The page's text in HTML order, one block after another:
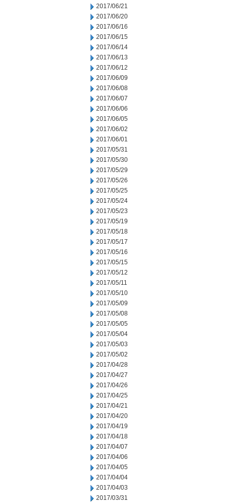
2017/06/21
2017/06/20
2017/06/16
2017/06/15
2017/06/14
2017/06/13
2017/06/12
2017/06/09
2017/06/08
2017/06/07
2017/06/06
2017/06/05
2017/06/02
2017/06/01
2017/05/31
2017/05/30
2017/05/29
2017/05/26
2017/05/25
2017/05/24
2017/05/23
2017/05/19
2017/05/18
2017/05/17
2017/05/16
2017/05/15
2017/05/12
2017/05/11
2017/05/10
2017/05/09
2017/05/08
2017/05/05
2017/05/04
2017/05/03
2017/05/02
2017/04/28
2017/04/27
2017/04/26
2017/04/25
2017/04/21
2017/04/20
2017/04/19
2017/04/18
2017/04/07
2017/04/06
2017/04/05
2017/04/04
2017/04/03
2017/03/31